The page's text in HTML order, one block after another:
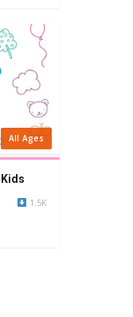
All Ages
1.5K